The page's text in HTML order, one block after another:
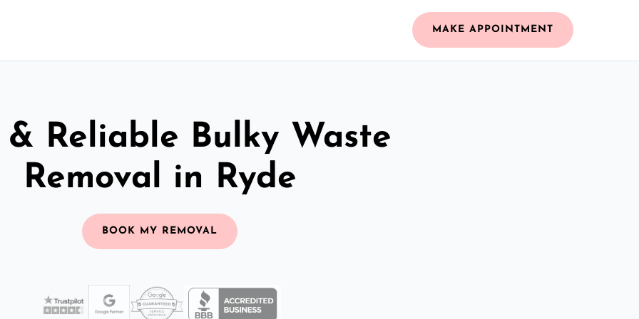
MAKE APPOINTMENT
& Reliable Bulky Waste
Removal in Ryde
BOOK MY REMOVAL